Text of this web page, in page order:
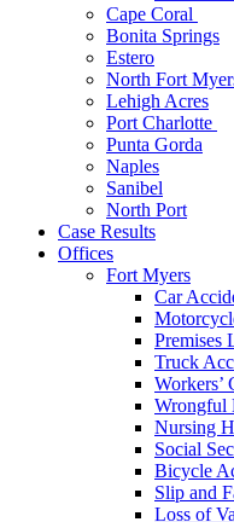
Cape Coral
Bonita Springs
Estero
North Fort
Lehigh Acres
Port Charlotte
Punta Gorda
Naples
Sanibel
North Port
Case Results
Offices
Fort Myers
Car
Premises
Truck
Workers’
Wrongful
Nursing
Social
Bicycle
Slip and
Loss of